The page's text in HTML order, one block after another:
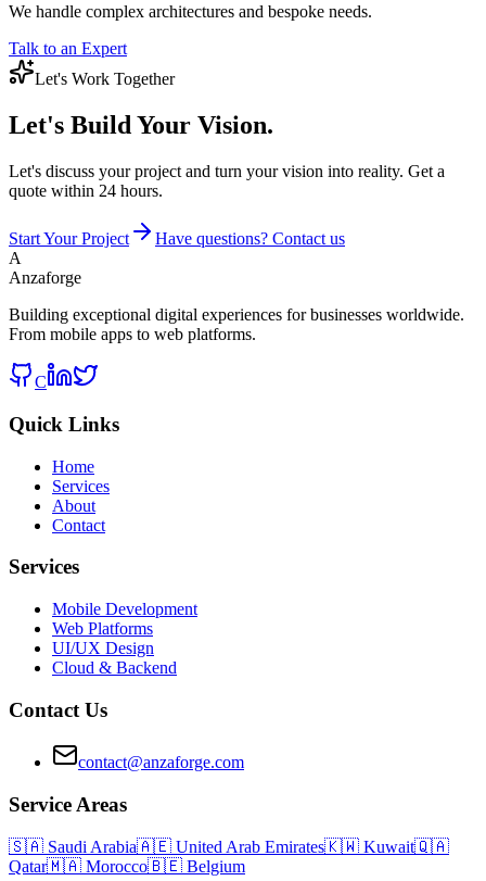
We handle complex architectures and bespoke needs.
Talk to an Expert
Let's Work Together
Let's BuildYour Vision.
Let's discuss your project and turn your vision into reality. Get a
quote within 24 hours.
Start Your Project
Have questions? Contact us
A
Anzaforge
Building exceptional digital experiences for businesses worldwide.
From mobile apps to web platforms.
C
Quick Links
Home
Services
About
Contact
Services
Mobile Development
Web Platforms
UI/UX Design
Cloud & Backend
Contact Us
contact@anzaforge.com
Service Areas
🇸🇦 Saudi Arabia🇦🇪 United Arab Emirates🇰🇼 Kuwait🇶🇦
Qatar🇲🇦 Morocco🇧🇪 Belgium